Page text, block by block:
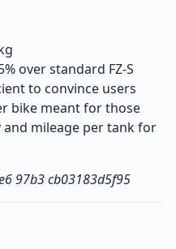
over standard FZ-S
to convince users
bike meant for those
mileage per tank for
97b3 cb03183d5f95